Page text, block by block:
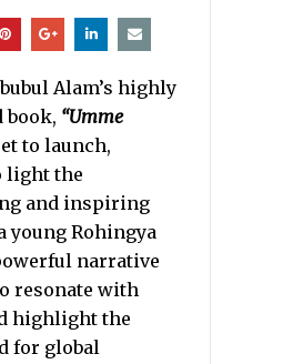
Alam’s highly
book, “Umme
to launch,
light the
and inspiring
young Rohingya
narrative
resonate with
highlight the
for global